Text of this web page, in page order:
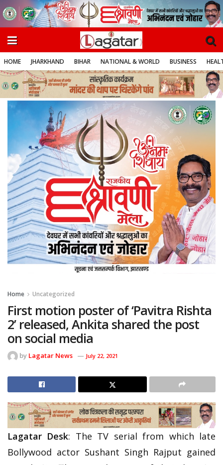
HOME JHARKHAND BIHAR NATIONAL & WORLD BUSINESS
Home Uncategorized
First motion poster of ‘Pavitra Rishta
2’ released, Ankita shared the post
on social media
by Lagatar News July 22, 2021
Lagatar Desk: The TV serial from which late
Bollywood actor Sushant Singh Rajput gained